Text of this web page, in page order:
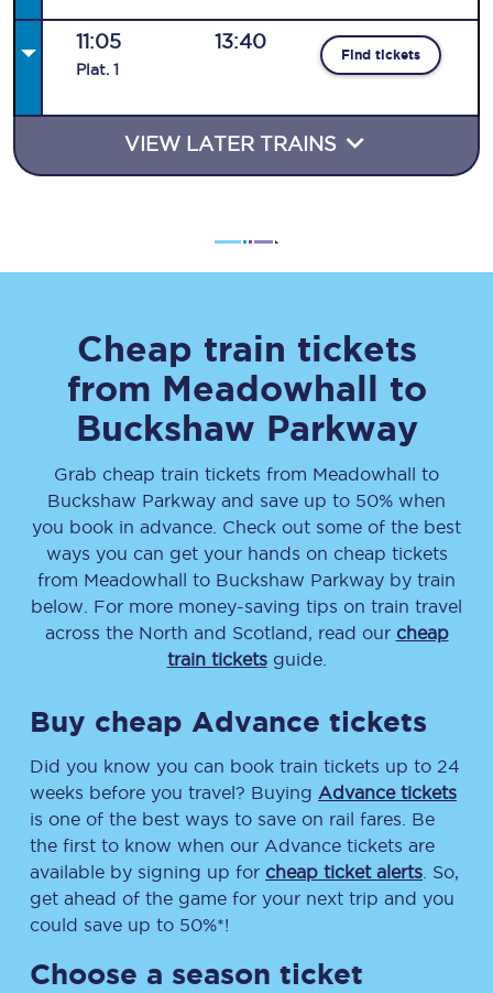
11:05
Plat. 1
13:40
Find tickets
VIEW LATER TRAINS
Cheap train tickets
from Meadowhall to
Buckshaw Parkway
Grab cheap train tickets from Meadowhall to
Buckshaw Parkway and save up to 50% when
you book in advance. Check out some of the best
ways you can get your hands on cheap tickets
from Meadowhall to Buckshaw Parkway by train
below. For more money-saving tips on train travel
across the North and Scotland, read our cheap
train ticketsguide.
Buy cheap Advance tickets
Did you know you can book train tickets up to 24
weeks before you travel? Buying Advance tickets
is one of the best ways to save on rail fares. Be
the first to know when our Advance tickets are
available by signing up for cheap ticket alerts . So,
get ahead of the game for your next trip and you
could save up to 50%*!
Choose a season ticket